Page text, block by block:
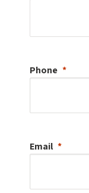
Phone
Email